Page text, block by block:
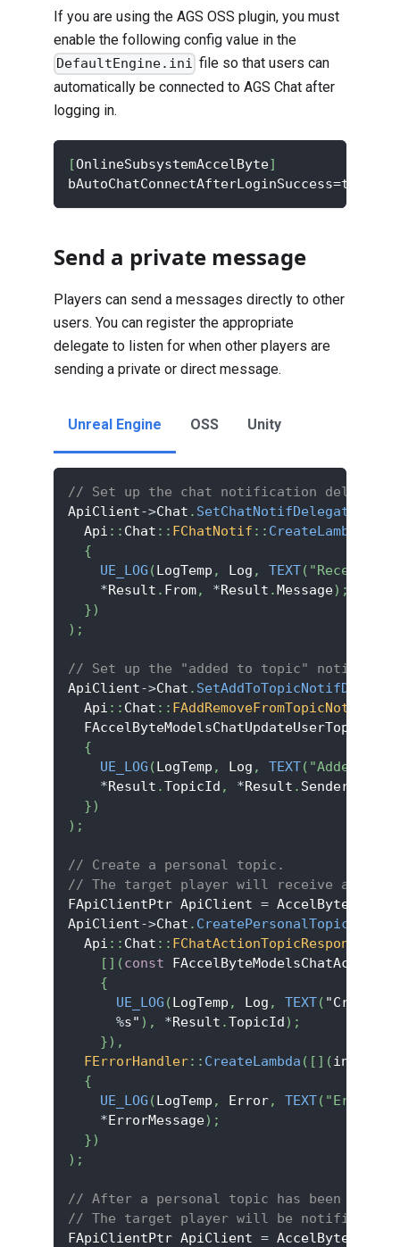
If you are using the AGS OSS plugin, you must
enable the following config value in the
DefaultEngine.ini file so that users can
automatically be connected to AGS Chat after
logging in.
[OnlineSubsystemAccelByte]
bAutoChatConnectAfterLoginSuccess=true
Send a private message
Players can send a messages directly to other
users. You can register the appropriate
delegate to listen for when other players are
sending a private or direct message.
Unreal Engine OSS Unity
// Set up the chat notification delegate.
ApiClient->Chat . SetChatNotifDelegate
  Api
:: Chat :: FChatNotif :: CreateLambda
{
UE_LOG (LogTemp , Log , TEXT( "Receive
*Result . From, *Result .Message) ;
})
) ;
// Set up the "added to topic"
ApiClient->Chat .
  Api
:: Chat :: FAddRemoveFromTopicNotif
{
UE_LOG (LogTemp , Log , TEXT( "Added to
*Result .TopicId , *Result . SenderId
})
) ;
// Create a personal topic.
// The target player will receive a
FApiClientPtr ApiClient =
ApiClient->Chat . CreatePersonalTopic
  Api
:: Chat :: FChatActionTopicResponse
[ ] (const
{
UE_LOG (LogTemp , Log , TEXT( "Create
%s" ) , *Result .TopicId) ;
}) ,
FErrorHandler:: CreateLambda ( [ ] (int32
{
UE_LOG (LogTemp , Error, TEXT( "Error
*ErrorMessage) ;
})
) ;
// After a personal topic has been
// The target player will be notified
FApiClientPtr ApiClient =